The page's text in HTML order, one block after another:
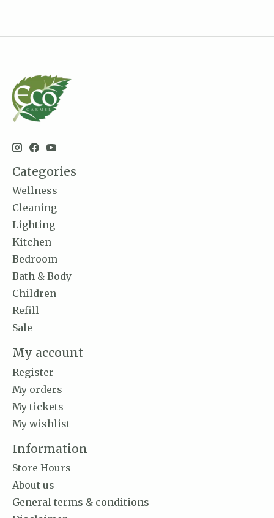
Categories
Wellness
Cleaning
Lighting
Kitchen
Bedroom
Bath & Body
Children
Refill
Sale
My account
Register
My orders
My tickets
My wishlist
Information
Store Hours
About us
General terms & conditions